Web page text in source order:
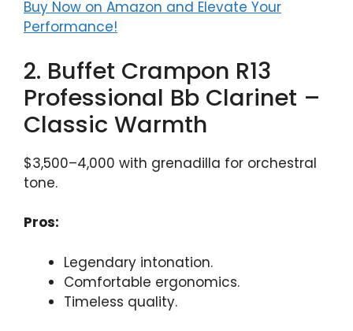
Buy Now on Amazon and Elevate Your
Performance!
2. Buffet Crampon R13
Professional Bb Clarinet –
Classic Warmth
$3,500–4,000 with grenadilla for orchestral
tone.
Pros:
Legendary intonation.
Comfortable ergonomics.
Timeless quality.